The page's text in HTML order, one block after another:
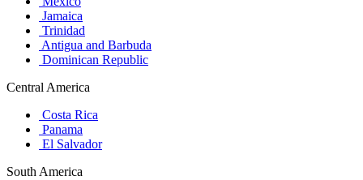
Jamaica
Trinidad
Antigua and Barbuda
Dominican Republic
Central America
Costa Rica
Panama
El Salvador
South America